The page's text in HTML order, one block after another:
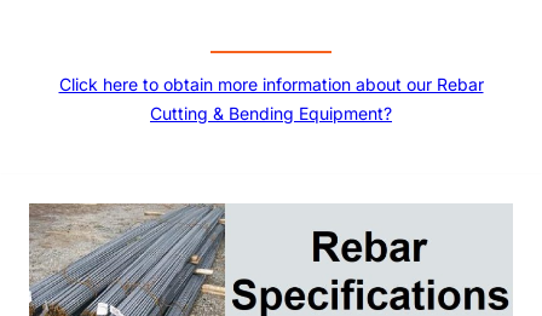
Click here to obtain more information about our Rebar
Cutting & Bending Equipment?